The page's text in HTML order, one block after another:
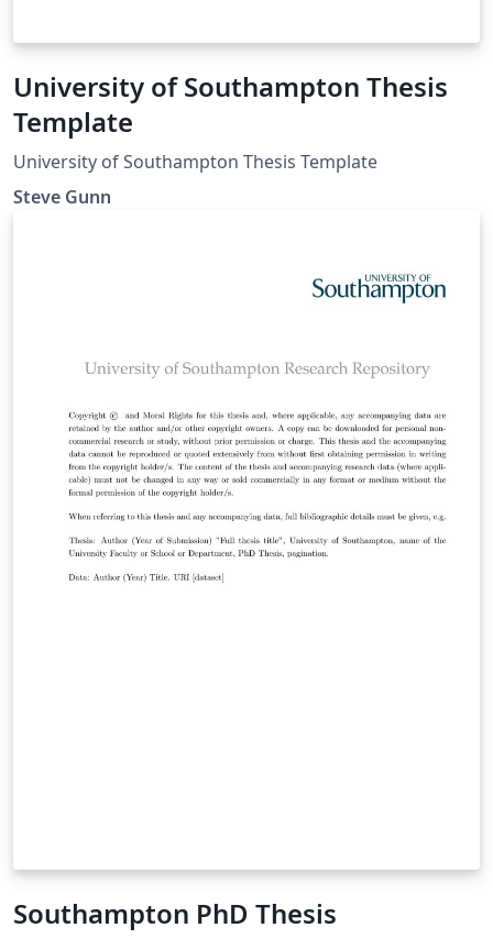
University of Southampton Thesis
Template
University of Southampton Thesis Template
Steve Gunn
Southampton PhD Thesis